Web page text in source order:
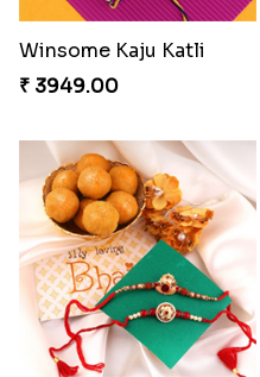
₹ 2561.00
Chocy Floral Rakhi to Canada
₹ 4849.00